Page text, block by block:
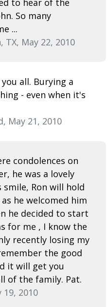
So many
...
May 22, 2010
all. Burying a
- even when it's
May 21, 2010
condolences on
he was a lovely
Ron will hold
he welcomed him
he decided to start
for me , I know the
recently losing my
the good
it will get you
of the family. Pat.
2010